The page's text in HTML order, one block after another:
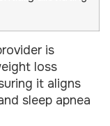
is
loss
it aligns
sleep apnea